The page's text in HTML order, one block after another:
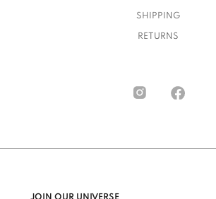
SHIPPING
RETURNS